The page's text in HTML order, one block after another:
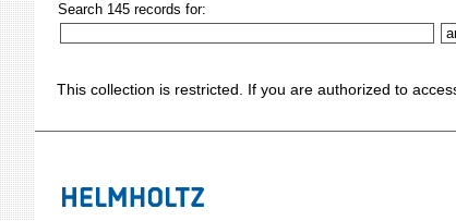
Search 145 records for:
This collection is restricted. If you are authorized to